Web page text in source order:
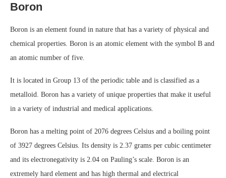
Boron
Boron is an element found in nature that has a variety of physical and
chemical properties. Boron is an atomic element with the symbol B and
an atomic number of five.
It is located in Group 13 of the periodic table and is classified as a
metalloid. Boron has a variety of unique properties that make it useful
in a variety of industrial and medical applications.
Boron has a melting point of 2076 degrees Celsius and a boiling point
of 3927 degrees Celsius. Its density is 2.37 grams per cubic centimeter
and its electronegativity is 2.04 on Pauling’s scale. Boron is an
extremely hard element and has high thermal and electrical